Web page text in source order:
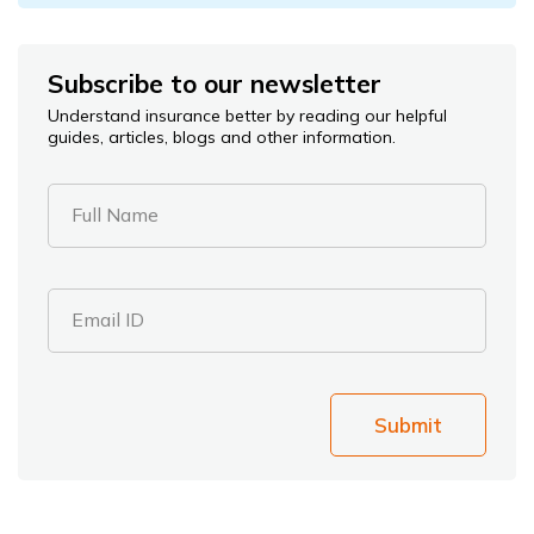
Subscribe to our newsletter
Understand insurance better by reading our helpful
guides, articles, blogs and other information.
Full Name
Email ID
Submit